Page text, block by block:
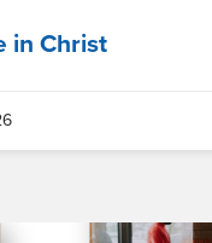
in Christ